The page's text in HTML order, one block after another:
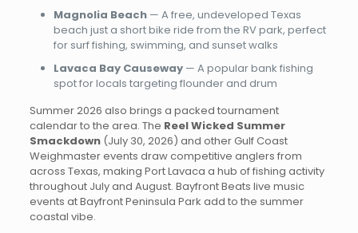
Magnolia Beach— A free, undeveloped Texas
beach just a short bike ride from the RV park, perfect
for surf fishing, swimming, and sunset walks
Lavaca Bay Causeway— A popular bank fishing
spot for locals targeting flounder and drum
Summer 2026 also brings a packed tournament
calendar to the area. The Reel Wicked Summer
Smackdown(July 30, 2026) and other Gulf Coast
Weighmaster events draw competitive anglers from
across Texas, making Port Lavaca a hub of fishing activity
throughout July and August. Bayfront Beats live music
events at Bayfront Peninsula Park add to the summer
coastal vibe.